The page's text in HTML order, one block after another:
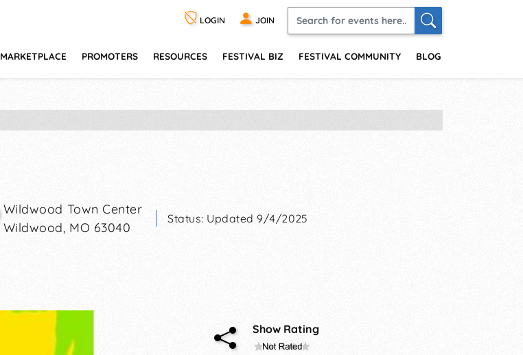
LOGIN JOIN
MARKETPLACE PROMOTERS RESOURCES FESTIVAL BIZ FESTIVAL COMMUNITY BLOG
Wildwood Town Center
Wildwood MO 63040
Status: Updated 9/4/2025
Show Rating